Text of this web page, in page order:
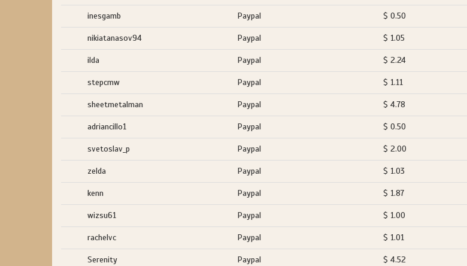
inesgamb Paypal $ 0.50
nikiatanasov94 Paypal $ 1.05
ilda Paypal $ 2.24
stepcmw Paypal $ 1.11
sheetmetalman Paypal $ 4.78
adriancillo1 Paypal $ 0.50
svetoslav_p Paypal $ 2.00
zelda Paypal $ 1.03
kenn Paypal $ 1.87
wizsu61 Paypal $ 1.00
rachelvc Paypal $ 1.01
Serenity Paypal $ 4.52